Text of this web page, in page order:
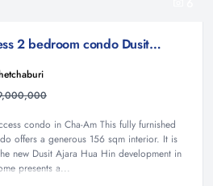
156 sqm garden access 2 bedroom condo Dusit Ajara Hua Hin Cha-Am
condo in Cha-Am This fully furnished
offers a generous 156 sqm interior. It is
new Dusit Ajara Hua Hin development in
presents a...